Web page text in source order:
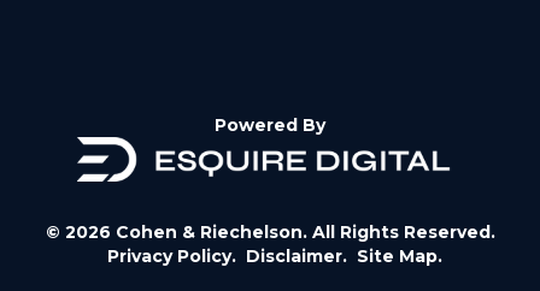
Powered By
© 2026 Cohen & Riechelson. All Rights Reserved.
Privacy Policy. Disclaimer. Site Map.